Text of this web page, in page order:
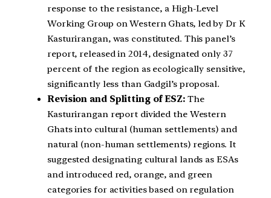
response to the resistance, a High-Level
Working Group on Western Ghats, led by Dr K
Kasturirangan, was constituted. This panel’s
report, released in 2014, designated only 37
percent of the region as ecologically sensitive,
significantly less than Gadgil’s proposal.
Revision and Splitting of ESZ: The
Kasturirangan report divided the Western
Ghats into cultural (human settlements) and
natural (non-human settlements) regions. It
suggested designating cultural lands as ESAs
and introduced red, orange, and green
categories for activities based on regulation